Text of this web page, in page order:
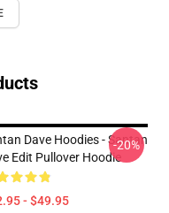
Dave Hoodies - Santan
Edit Pullover Hoodie
- $49.95
-20%